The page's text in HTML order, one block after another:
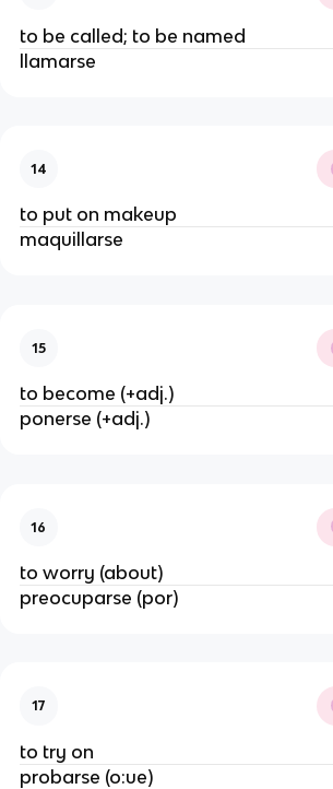
to be called; to be named
llamarse
14
to put on makeup
maquillarse
15
to become (+adj.)
ponerse (+adj.)
16
to worry (about)
preocuparse (por)
17
to try on
probarse (o:ue)